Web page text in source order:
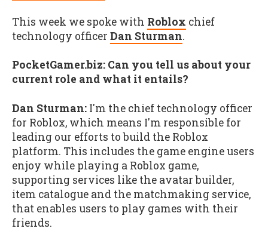
This week we spoke with Roblox chief
technology officer Dan Sturman.
PocketGamer.biz: Can you tell us about your
current role and what it entails?
Dan Sturman: I'm the chief technology officer
for Roblox, which means I'm responsible for
leading our efforts to build the Roblox
platform. This includes the game engine users
enjoy while playing a Roblox game,
supporting services like the avatar builder,
item catalogue and the matchmaking service,
that enables users to play games with their
friends.